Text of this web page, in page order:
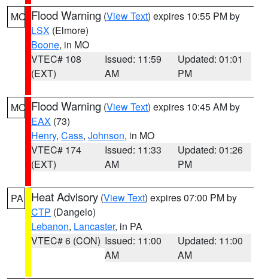
MO Flood Warning (View Text) expires 10:55 PM by
LSX (Elmore)
Boone, in MO
VTEC# 108
(EXT)
Issued: 11:59
AM
Updated: 01:01
PM
MO Flood Warning (View Text) expires 10:45 AM by
EAX (73)
Henry, Cass, Johnson, in MO
VTEC# 174
(EXT)
Issued: 11:33
AM
Updated: 01:26
PM
PA Heat Advisory (View Text) expires 07:00 PM by
CTP (Dangelo)
Lebanon, Lancaster, in PA
VTEC# 6 (CON) Issued: 11:00
AM
Updated: 11:00
AM